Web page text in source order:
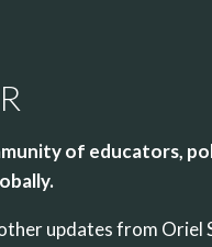
of educators,
updates from Oriel